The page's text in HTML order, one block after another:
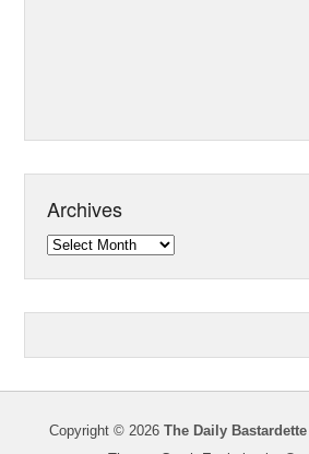
Archives
Archives
Copyright © 2026 The Daily Bastardette